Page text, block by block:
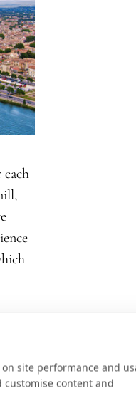
site performance and
customise content and